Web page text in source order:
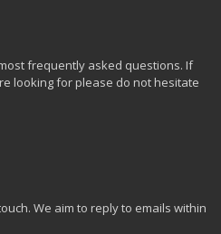
frequently asked questions. If
looking for please do not hesitate
We aim to reply to emails within